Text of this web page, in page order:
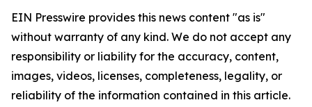
EIN Presswire provides this news content "as is"
without warranty of any kind. We do not accept any
responsibility or liability for the accuracy, content,
images, videos, licenses, completeness, legality, or
reliability of the information contained in this article.